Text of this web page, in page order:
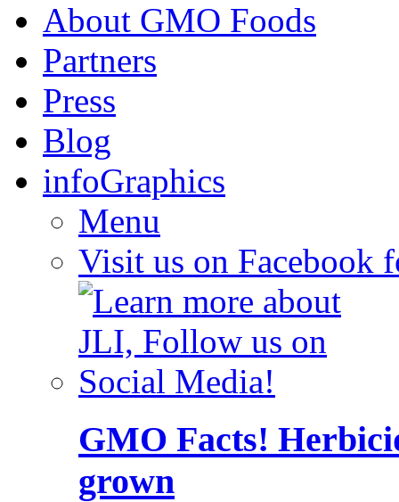
About GMO Foods
Partners
Press
Blog
infoGraphics
Menu
Visit us on Facebook
GMO Facts!
grown